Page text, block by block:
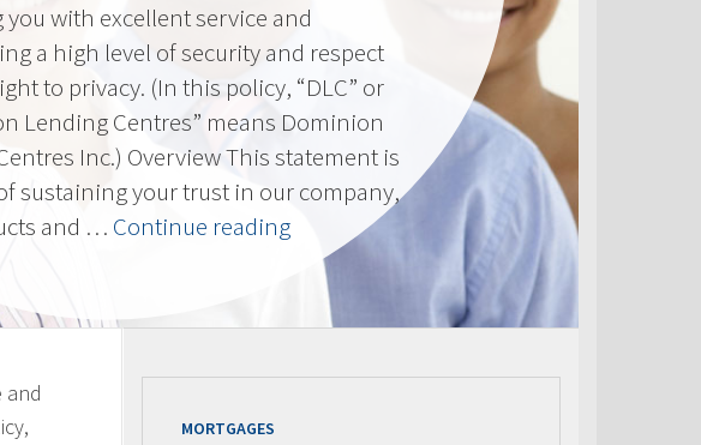
with excellent service and
a high level of security and respect
to privacy. (In this policy, “DLC” or
Lending Centres” means Dominion
Inc.) Overview This statement is
sustaining your trust in our company,
and … Continue reading“Privacy
Policy”
and
MORTGAGES